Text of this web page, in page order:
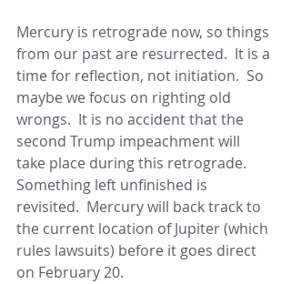
Mercury is retrograde now, so things
from our past are resurrected.  It is a
time for reflection, not initiation.  So
maybe we focus on righting old
wrongs.  It is no accident that the
second Trump impeachment will
take place during this retrograde.
Something left unfinished is
revisited.  Mercury will back track to
the current location of Jupiter (which
rules lawsuits) before it goes direct
on February 20.